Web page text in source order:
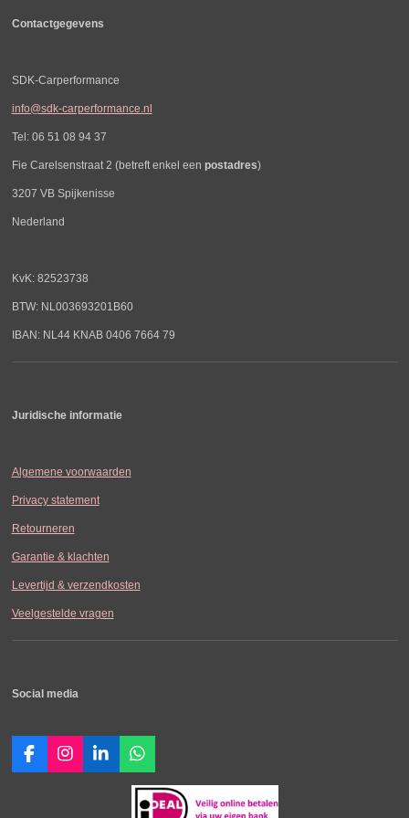
Contactgegevens
SDK-Carperformance
info@sdk-carperformance.nl
Tel: 06 51 08 94 37
Fie Carelsenstraat 2 (betreft enkel een postadres)
3207 VB Spijkenisse
Nederland
KvK: 82523738
BTW: NL003693201B60
IBAN: NL44 KNAB 0406 7664 79
Juridische informatie
Algemene voorwaarden
Privacy statement
Retourneren
Garantie & klachten
Levertijd & verzendkosten
Veelgestelde vragen
Social media
F
a
I
n
L
i
W
h
a